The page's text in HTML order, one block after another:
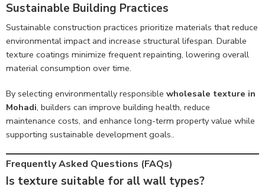
Sustainable Building Practices
Sustainable construction practices prioritize materials that reduce
environmental impact and increase structural lifespan. Durable
texture coatings minimize frequent repainting, lowering overall
material consumption over time.
By selecting environmentally responsible wholesale texture in
Mohadi, builders can improve building health, reduce
maintenance costs, and enhance long-term property value while
supporting sustainable development goals..
Frequently Asked Questions (FAQs)
Is texture suitable for all wall types?